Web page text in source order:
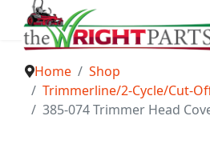
Home
Shop
Trimmerline/2-Cycle/Cut-
385-074 Trimmer Head